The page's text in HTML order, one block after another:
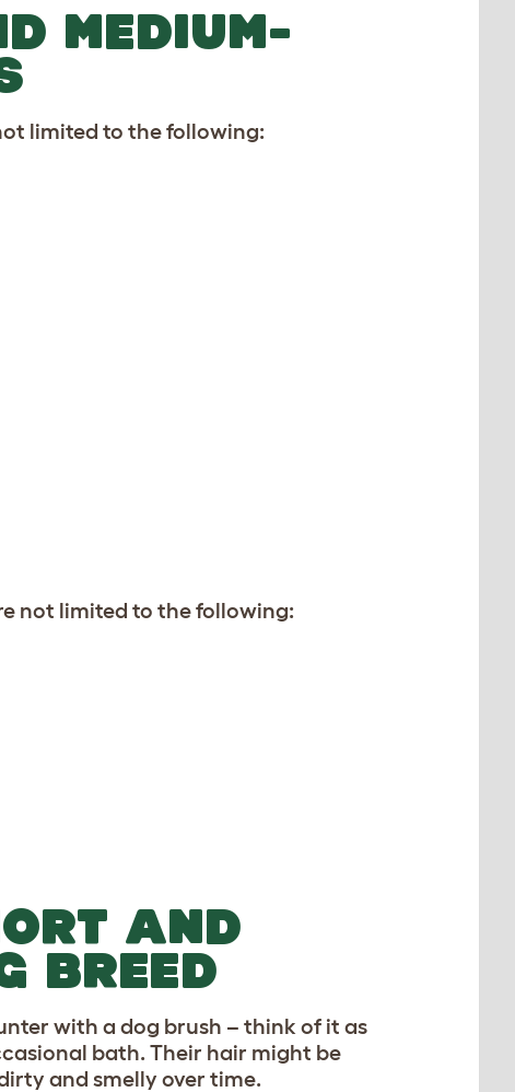
MEDIUM-
limited to the following:
not limited to the following:
AND
BREED
with a dog brush – think of it as
bath. Their hair might be
and smelly over time.